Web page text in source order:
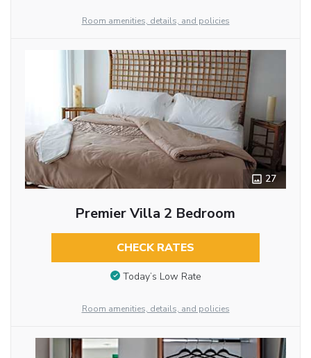
Room amenities, details, and policies
27
Premier Villa 2 Bedroom
CHECK RATES
Today’s Low Rate
Room amenities, details, and policies